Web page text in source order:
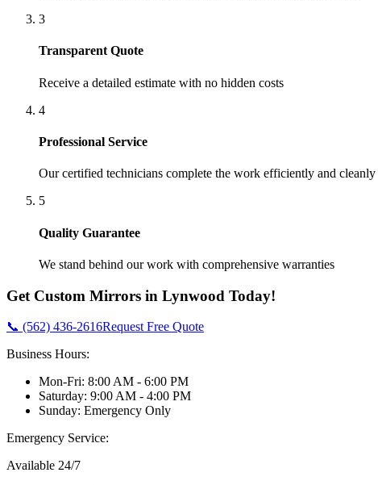
3
Transparent Quote
Receive a detailed estimate with no hidden costs
4
Professional Service
Our certified technicians complete the work efficiently and cleanly
5
Quality Guarantee
We stand behind our work with comprehensive warranties
Get Custom Mirrors in Lynwood Today!
📞 (562) 436-2616Request Free Quote
Business Hours:
Mon-Fri: 8:00 AM - 6:00 PM
Saturday: 9:00 AM - 4:00 PM
Sunday: Emergency Only
Emergency Service:
Available 24/7